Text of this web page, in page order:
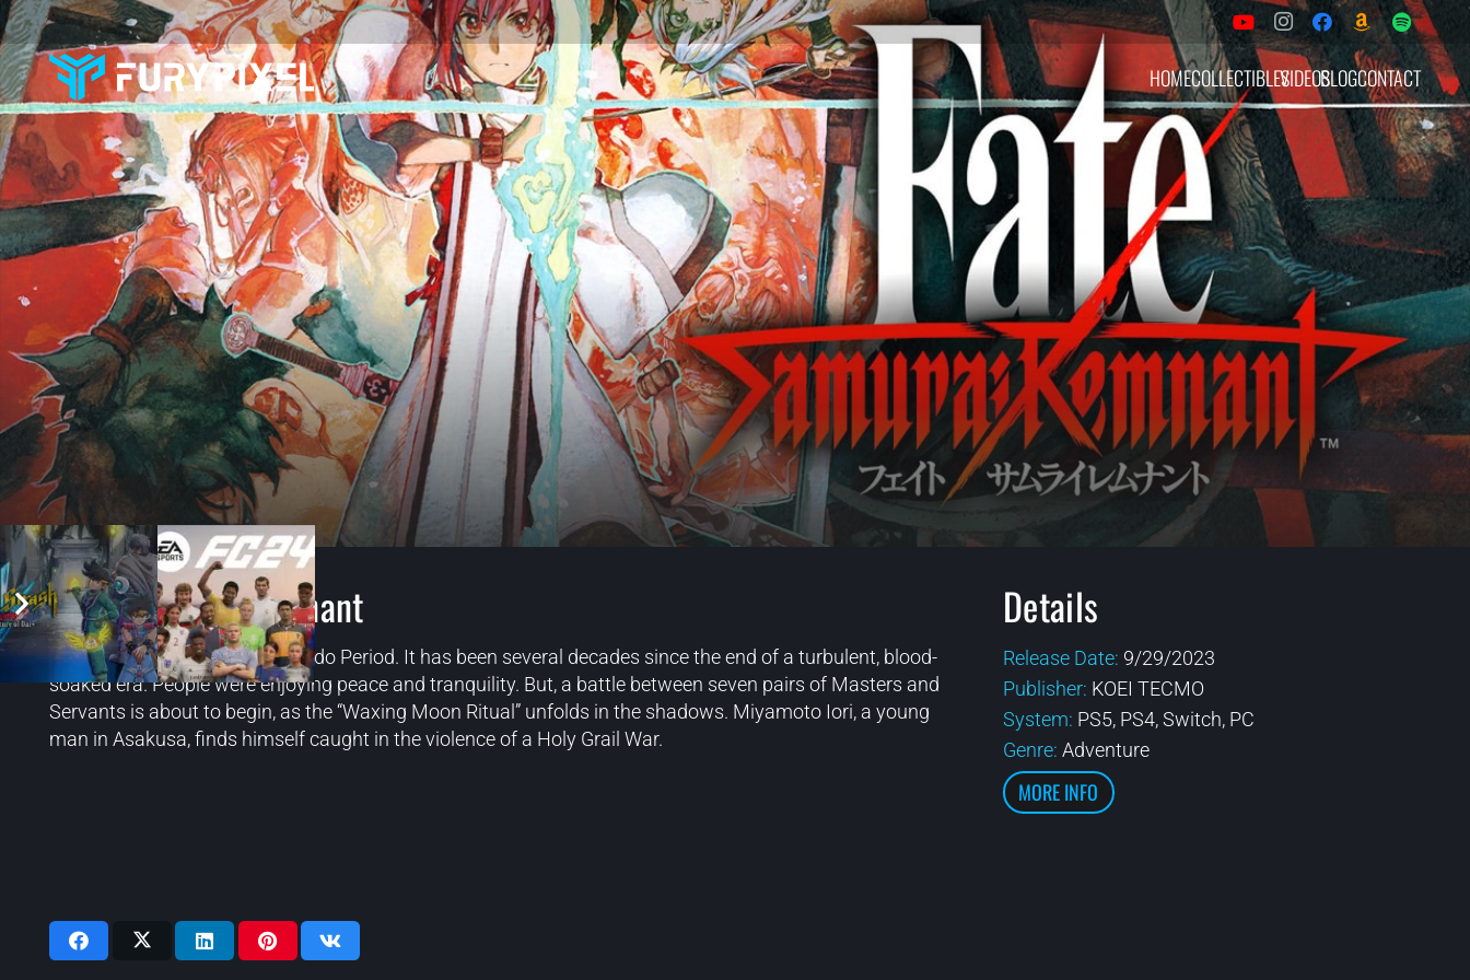
HOMECOLLECTIBLESVIDEOSBLOGCONTACT
Fate/Samurai Remnant
The 4th year of the Keian Era, Edo Period. It has been several decades since the end of a turbulent, blood-
soaked era. People were enjoying peace and tranquility. But, a battle between seven pairs of Masters and
Servants is about to begin, as the “Waxing Moon Ritual” unfolds in the shadows. Miyamoto Iori, a young
man in Asakusa, finds himself caught in the violence of a Holy Grail War.
Details
Release Date: 9/29/2023
Publisher: KOEI TECMO
System: PS5, PS4, Switch, PC
Genre: Adventure
MORE INFO